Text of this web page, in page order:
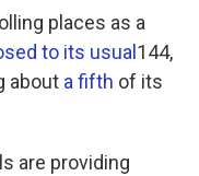
places as a
to its usual 144,
about a fifth of its
are providing